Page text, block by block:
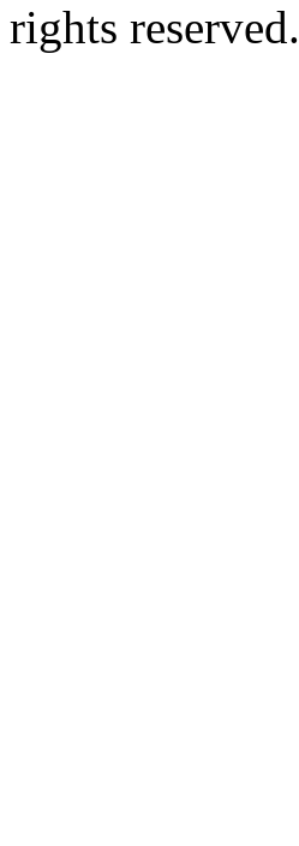
rights reserved.